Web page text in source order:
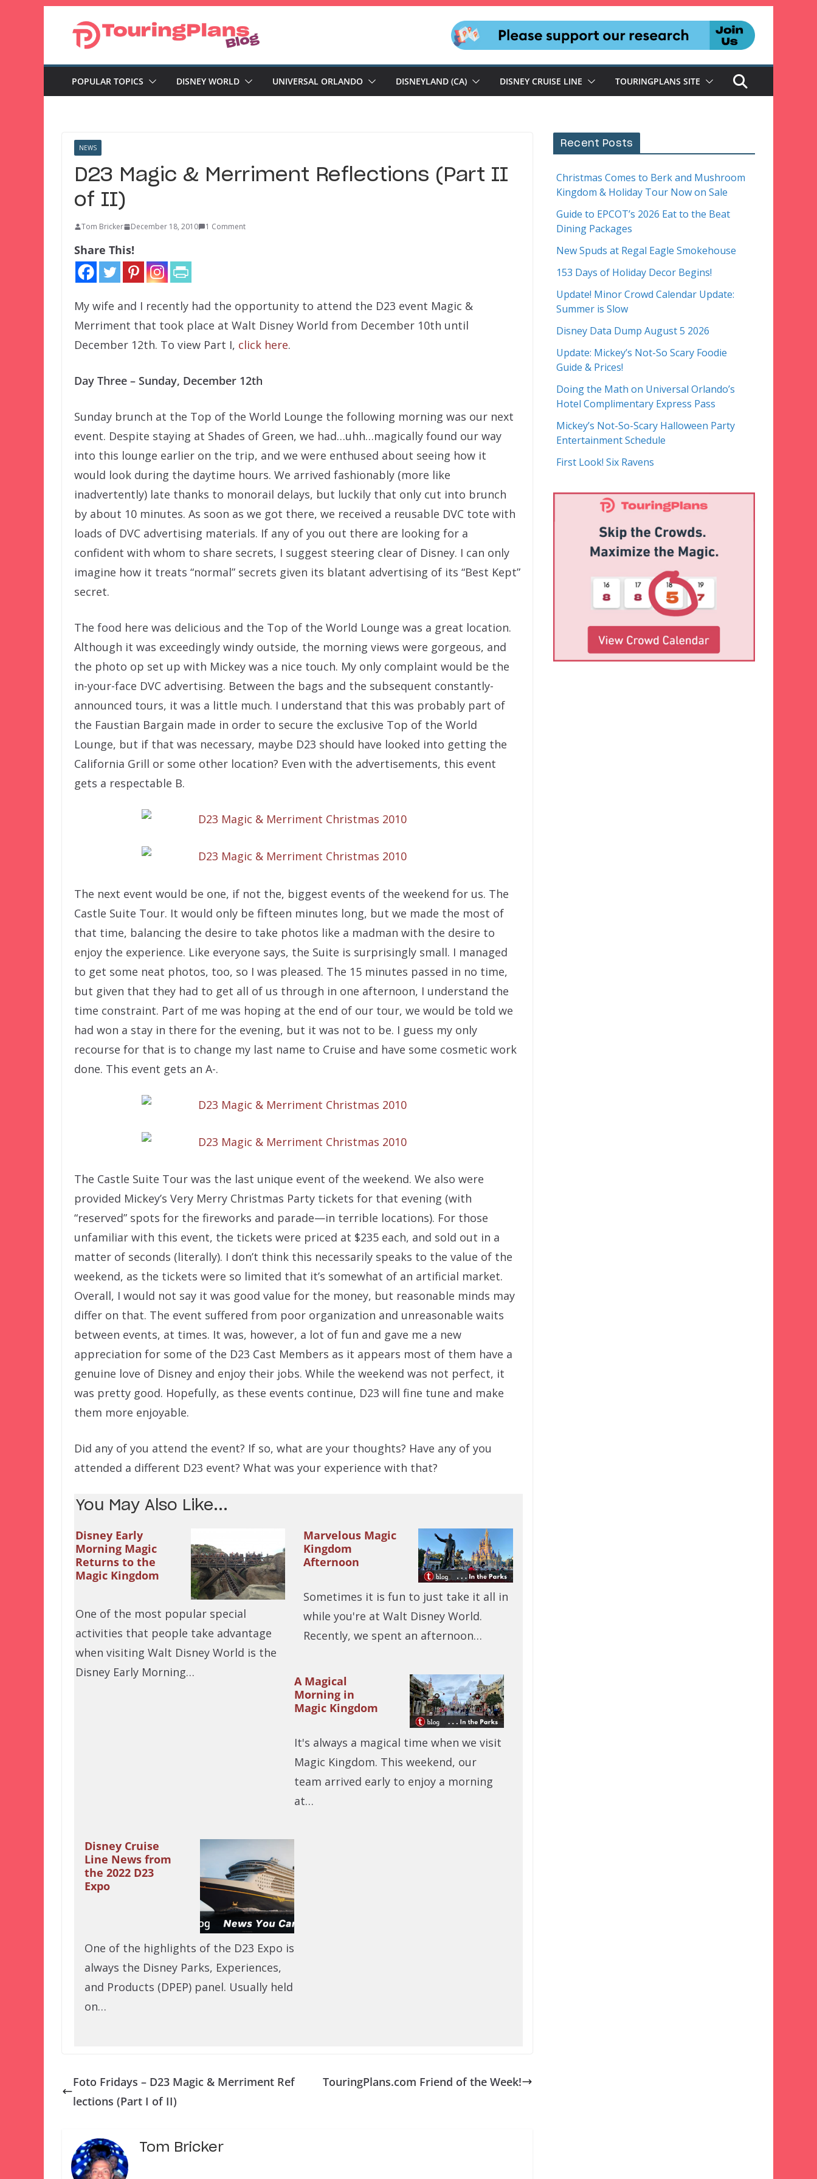
POPULAR TOPICS DISNEY WORLD UNIVERSAL ORLANDO DISNEYLAND (CA) DISNEY CRUISE LINE TOURINGPLANS SITE
NEWS
D23 Magic & Merriment Reflections (Part II
of II)
Tom Bricker December 18, 2010 1 Comment
Share This!
My wife and I recently had the opportunity to attend the D23 event Magic &
Merriment that took place at Walt Disney World from December 10th until
December 12th. To view Part I, click here.
Day Three – Sunday, December 12th
Sunday brunch at the Top of the World Lounge the following morning was our next
event. Despite staying at Shades of Green, we had…uhh…magically found our way
into this lounge earlier on the trip, and we were enthused about seeing how it
would look during the daytime hours. We arrived fashionably (more like
inadvertently) late thanks to monorail delays, but luckily that only cut into brunch
by about 10 minutes. As soon as we got there, we received a reusable DVC tote with
loads of DVC advertising materials. If any of you out there are looking for a
confident with whom to share secrets, I suggest steering clear of Disney. I can only
imagine how it treats “normal” secrets given its blatant advertising of its “Best Kept”
secret.
The food here was delicious and the Top of the World Lounge was a great location.
Although it was exceedingly windy outside, the morning views were gorgeous, and
the photo op set up with Mickey was a nice touch. My only complaint would be the
in-your-face DVC advertising. Between the bags and the subsequent constantly-
announced tours, it was a little much. I understand that this was probably part of
the Faustian Bargain made in order to secure the exclusive Top of the World
Lounge, but if that was necessary, maybe D23 should have looked into getting the
California Grill or some other location? Even with the advertisements, this event
gets a respectable B.
The next event would be one, if not the, biggest events of the weekend for us. The
Castle Suite Tour. It would only be fifteen minutes long, but we made the most of
that time, balancing the desire to take photos like a madman with the desire to
enjoy the experience. Like everyone says, the Suite is surprisingly small. I managed
to get some neat photos, too, so I was pleased. The 15 minutes passed in no time,
but given that they had to get all of us through in one afternoon, I understand the
time constraint. Part of me was hoping at the end of our tour, we would be told we
had won a stay in there for the evening, but it was not to be. I guess my only
recourse for that is to change my last name to Cruise and have some cosmetic work
done. This event gets an A-.
The Castle Suite Tour was the last unique event of the weekend. We also were
provided Mickey’s Very Merry Christmas Party tickets for that evening (with
“reserved” spots for the fireworks and parade—in terrible locations). For those
unfamiliar with this event, the tickets were priced at $235 each, and sold out in a
matter of seconds (literally). I don’t think this necessarily speaks to the value of the
weekend, as the tickets were so limited that it’s somewhat of an artificial market.
Overall, I would not say it was good value for the money, but reasonable minds may
differ on that. The event suffered from poor organization and unreasonable waits
between events, at times. It was, however, a lot of fun and gave me a new
appreciation for some of the D23 Cast Members as it appears most of them have a
genuine love of Disney and enjoy their jobs. While the weekend was not perfect, it
was pretty good. Hopefully, as these events continue, D23 will fine tune and make
them more enjoyable.
Did any of you attend the event? If so, what are your thoughts? Have any of you
attended a different D23 event? What was your experience with that?
You May Also Like...
Disney Early
Morning Magic
Returns to the
Magic Kingdom
One of the most popular special
activities that people take advantage
when visiting Walt Disney World is the
Disney Early Morning…
Marvelous Magic
Kingdom
Afternoon
Sometimes it is fun to just take it all in
while you're at Walt Disney World.
Recently, we spent an afternoon…
A Magical
Morning in
Magic Kingdom
It's always a magical time when we visit
Magic Kingdom. This weekend, our
team arrived early to enjoy a morning
at…
Disney Cruise
Line News from
the 2022 D23
Expo
One of the highlights of the D23 Expo is
always the Disney Parks, Experiences,
and Products (DPEP) panel. Usually held
on…
Foto Fridays – D23 Magic & Merriment Ref
lections (Part I of II)
TouringPlans.com Friend of the Week!
Tom Bricker
Recent Posts
Christmas Comes to Berk and Mushroom
Kingdom & Holiday Tour Now on Sale
Guide to EPCOT’s 2026 Eat to the Beat
Dining Packages
New Spuds at Regal Eagle Smokehouse
153 Days of Holiday Decor Begins!
Update! Minor Crowd Calendar Update:
Summer is Slow
Disney Data Dump August 5 2026
Update: Mickey’s Not-So Scary Foodie
Guide & Prices!
Doing the Math on Universal Orlando’s
Hotel Complimentary Express Pass
Mickey’s Not-So-Scary Halloween Party
Entertainment Schedule
First Look! Six Ravens